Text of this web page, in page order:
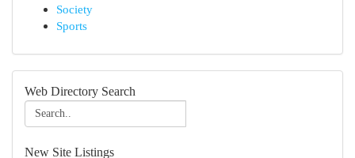
Society
Sports
Web Directory Search
New Site Listings